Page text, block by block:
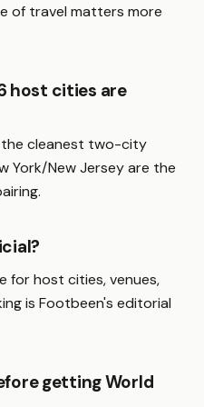
of travel matters more
host cities are
the cleanest two-city
York/New Jersey are the
for host cities, venues,
is Footbeen's editorial
getting World